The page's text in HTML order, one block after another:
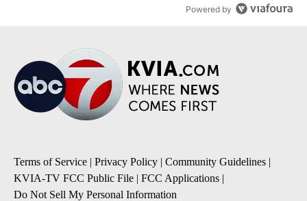
Powered by
Terms of Service | Privacy Policy | Community Guidelines |
KVIA-TV FCC Public File | FCC Applications |
Do Not Sell My Personal Information